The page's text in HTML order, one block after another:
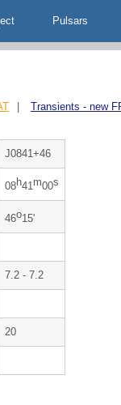
Pulsars
Transients - new
J0841+46
08h41m00s
46o15'
7.2 - 7.2
20